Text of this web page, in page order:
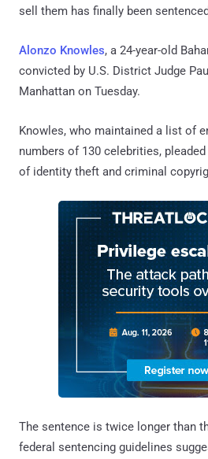
sell them has finally been
Alonzo Knowles, a 24-year-old
convicted by U.S. District Judge
Manhattan on Tuesday.
Knowles, who maintained a list of
numbers of 130 celebrities,
of identity theft and criminal
The sentence is twice longer than
federal sentencing guidelines